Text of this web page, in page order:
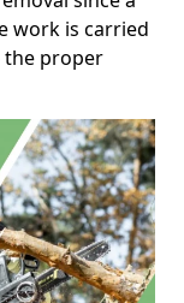
work is carried
the proper